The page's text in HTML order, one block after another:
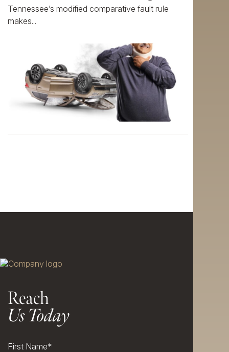
Tennessee’s modified comparative fault rule
makes...
Reach
Us Today
First Name*